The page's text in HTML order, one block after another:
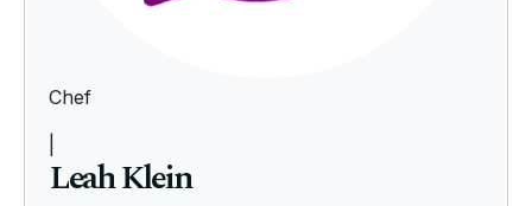
Chef
Leah Klein